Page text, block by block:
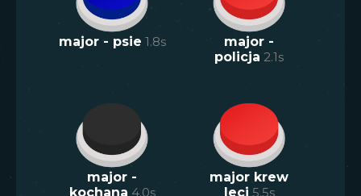
major - psie 1.8s
major -
policja 2.1s
major -
kochana 4.0s
major krew
leci 5.5s